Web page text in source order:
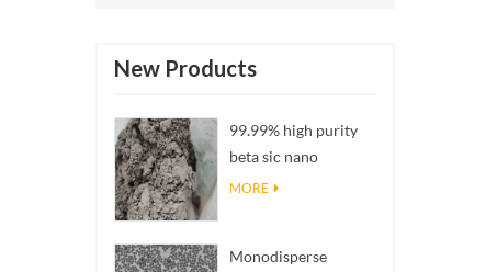
New Products
99.99% high purity
beta sic nano
powders
MORE
Monodisperse